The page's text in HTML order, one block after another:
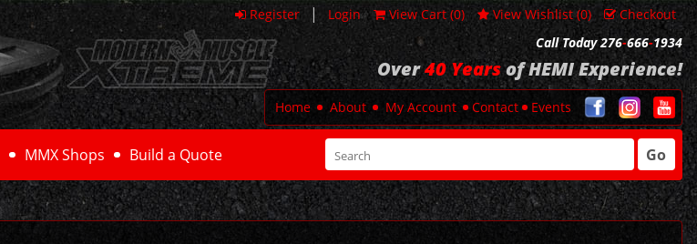
Register | Login View Cart (0) View Wishlist (0)
Checkout
Call Today 276-666-1934
Over40 Yearsof HEMI Experience!
Home About My Account Contact Events
Go
MMX Shops Build a Quote